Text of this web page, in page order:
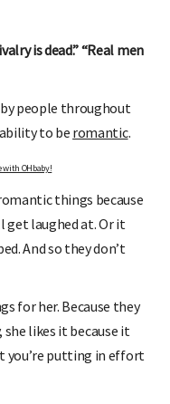
is dead.” “Real men
people throughout
to be romantic.
things because
laughed at. Or it
And so they don’t
for her. Because they
likes it because it
you’re putting in effort